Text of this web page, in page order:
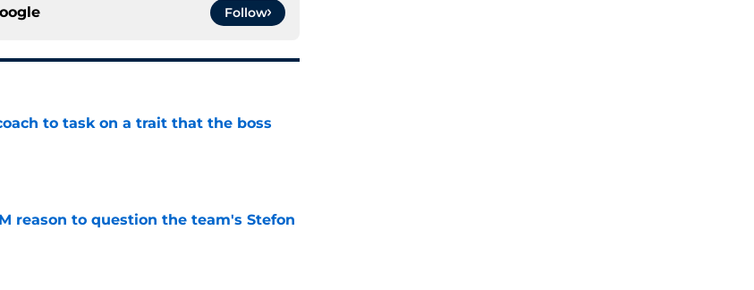
Follow
to task on a trait that the boss
reason to question the team's Stefon